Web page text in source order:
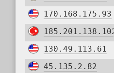
170.168.175.93
185.201.138.102
130.49.113.61
45.135.2.82